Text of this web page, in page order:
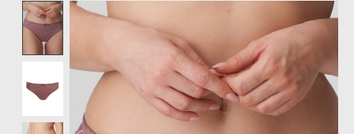
Product image slideshow Items